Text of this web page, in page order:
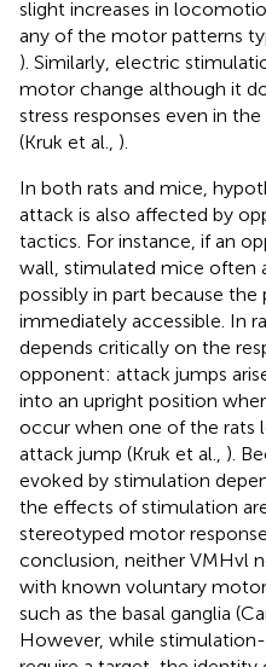
slight increases in
any of the motor patterns
). Similarly, electric
motor change although it
stress responses even in
(Kruk et al., ).
In both rats and mice,
attack is also affected by
tactics. For instance, if an
wall, stimulated mice often
possibly in part because
immediately accessible. In
depends critically on the
opponent: attack jumps
into an upright position
occur when one of the rats
attack jump (Kruk et al., ).
evoked by stimulation
the effects of stimulation
stereotyped motor
conclusion, neither VMHvl
with known voluntary
such as the basal ganglia
However, while